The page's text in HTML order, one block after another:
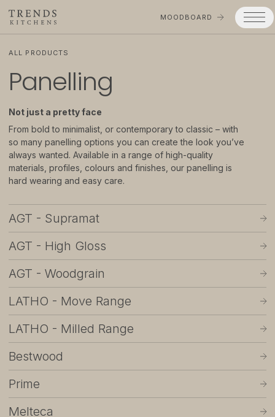
Trends
Services
Process
Projects
Moodboard
Company
About
Sponsorship
Careers
Support
MOODBOARD
ALL PRODUCTS
Panelling
Not just a pretty face
From bold to minimalist, or contemporary to classic – with
so many panelling options you can create the look you’ve
always wanted. Available in a range of high-quality
materials, profiles, colours and finishes, our panelling is
hard wearing and easy care.
AGT - Supramat
AGT - High Gloss
AGT - Woodgrain
LATHO - Move Range
LATHO - Milled Range
Bestwood
Prime
Melteca